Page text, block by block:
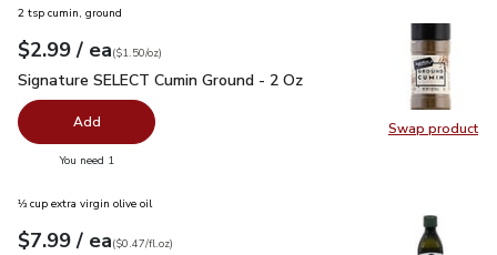
Swap product
Swap
2 tsp cumin, ground
Your price$2.99
$2.99 / eaeach
$1.50perounce
($1.50/oz)
Signature SELECT Cumin Ground - 2 Oz
Signature SELECT Cumin Ground - 2 Oz
Add
You need 1
⅓ cup extra virgin olive oil
Your price$7.99
$7.99 / eaeach
$0.47perfl.oz
($0.47/fl.oz)